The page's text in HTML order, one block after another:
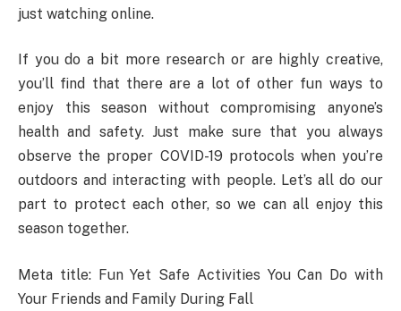
just watching online.
If you do a bit more research or are highly creative,
you’ll find that there are a lot of other fun ways to
enjoy this season without compromising anyone’s
health and safety. Just make sure that you always
observe the proper COVID-19 protocols when you’re
outdoors and interacting with people. Let’s all do our
part to protect each other, so we can all enjoy this
season together.
Meta title: Fun Yet Safe Activities You Can Do with
Your Friends and Family During Fall